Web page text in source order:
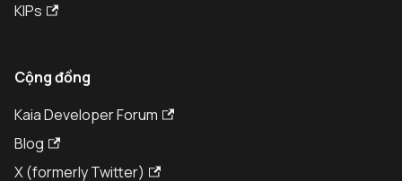
KIPs
Cộng đồng
Kaia Developer Forum
Blog
X (formerly Twitter)